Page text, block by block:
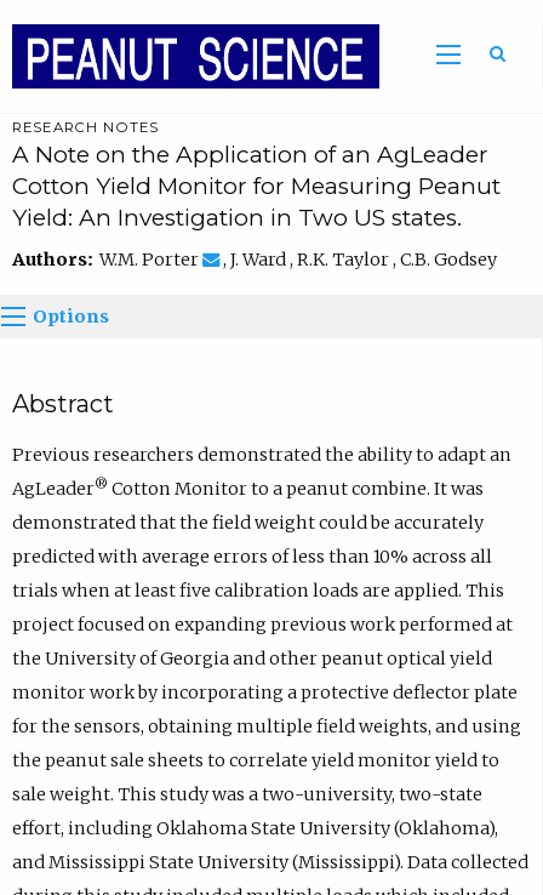
RESEARCH NOTES
A Note on the Application of an AgLeader
Cotton Yield Monitor for Measuring Peanut
Yield: An Investigation in Two US states.
Authors:W.M. Porter , J. Ward , R.K. Taylor , C.B. Godsey
Options
Abstract
Previous researchers demonstrated the ability to adapt an
AgLeader® Cotton Monitor to a peanut combine. It was
demonstrated that the field weight could be accurately
predicted with average errors of less than 10% across all
trials when at least five calibration loads are applied. This
project focused on expanding previous work performed at
the University of Georgia and other peanut optical yield
monitor work by incorporating a protective deflector plate
for the sensors, obtaining multiple field weights, and using
the peanut sale sheets to correlate yield monitor yield to
sale weight. This study was a two-university, two-state
effort, including Oklahoma State University (Oklahoma),
and Mississippi State University (Mississippi). Data collected